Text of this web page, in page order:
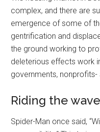
complex, and there are
emergence of some of
gentrification and
the ground working to
deleterious effects work
governments, nonprofits-
Riding the wave
Spider-Man once said,